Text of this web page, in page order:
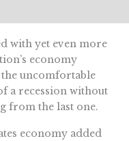
with yet even more
economy
uncomfortable
a recession without
from the last one.
economy added